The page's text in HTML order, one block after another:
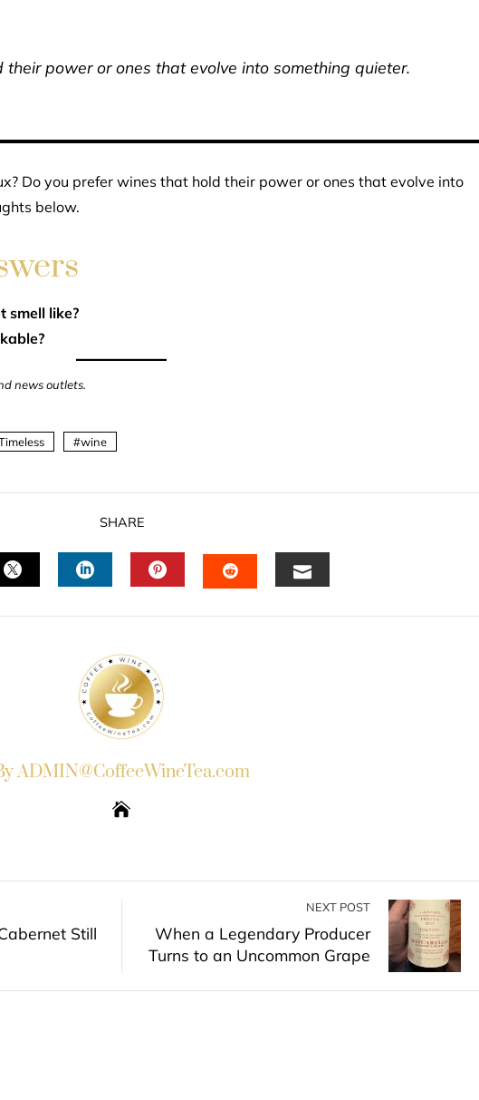
power or ones that evolve into something quieter.
Do you prefer wines that hold their power or ones that evolve into
below.
smell like?
news outlets.
wine
SHARE
ADMIN@CoffeeWineTea.com
Still
NEXT POST
When a Legendary Producer
Turns to an Uncommon Grape